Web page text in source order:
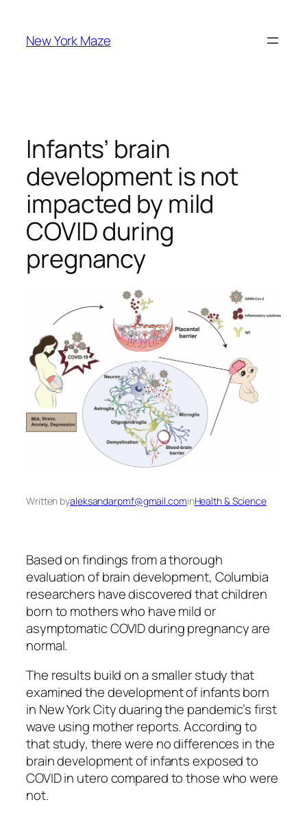
content
New York Maze
Infants’ brain
development is not
impacted by mild
COVID during
pregnancy
Written byaleksandarpmf@gmail.cominHealth & Science
Based on findings from a thorough
evaluation of brain development, Columbia
researchers have discovered that children
born to mothers who have mild or
asymptomatic COVID during pregnancy are
normal.
The results build on a smaller study that
examined the development of infants born
in New York City duaring the pandemic’s first
wave using mother reports. According to
that study, there were no differences in the
brain development of infants exposed to
COVID in utero compared to those who were
not.